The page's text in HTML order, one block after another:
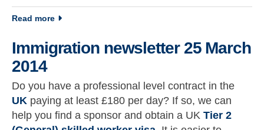
Read moreabout Immigration newsletter 16 March 2014
Immigration newsletter 25 March
2014
Do you have a professional level contract in the
UK paying at least £180 per day? If so, we can
help you find a sponsor and obtain a UK Tier 2